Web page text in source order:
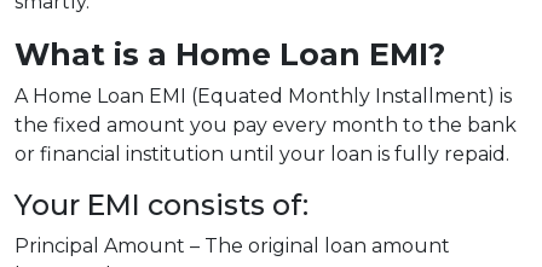
What is a Home Loan EMI?
A Home Loan EMI (Equated Monthly Installment) is
the fixed amount you pay every month to the bank
or financial institution until your loan is fully repaid.
Your EMI consists of:
Principal Amount – The original loan amount